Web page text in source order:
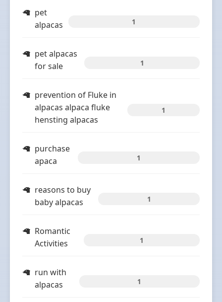
pet
alpacas
1
pet alpacas
for sale
1
prevention of Fluke in
alpacas alpaca fluke
hensting alpacas
1
purchase
apaca
1
reasons to buy
baby alpacas
1
Romantic
Activities
1
run with
alpacas
1